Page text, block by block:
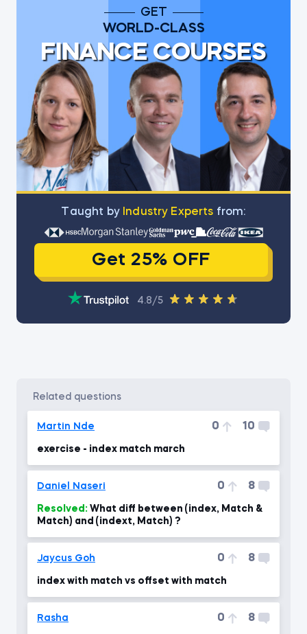
GET
WORLD-CLASS
FINANCE COURSES
Тaught by Industry Experts from:
Get 25% OFF
4.8/5
related questions
Martin Nde 0 10
exercise - index match march
Daniel Naseri 0 8
Resolved:
Match) and (indext, Match) ?
Jaycus Goh 0 8
index with match vs offset with match
Rasha 0 8